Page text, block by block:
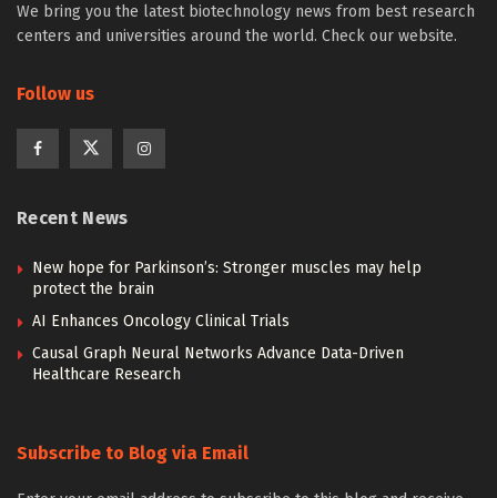
We bring you the latest biotechnology news from best research
centers and universities around the world. Check our website.
Follow us
Recent News
New hope for Parkinson’s: Stronger muscles may help
protect the brain
AI Enhances Oncology Clinical Trials
Causal Graph Neural Networks Advance Data-Driven
Healthcare Research
Subscribe to Blog via Email